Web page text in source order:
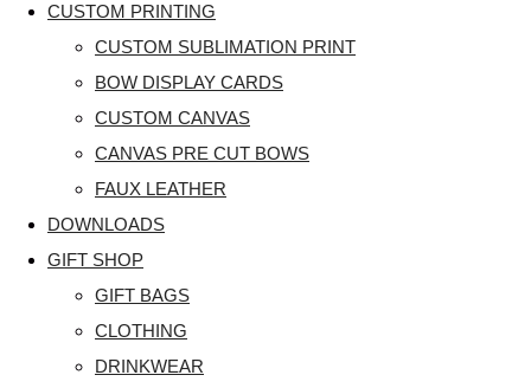
CUSTOM PRINTING
CUSTOM SUBLIMATION PRINT
BOW DISPLAY CARDS
CUSTOM CANVAS
CANVAS PRE CUT BOWS
FAUX LEATHER
DOWNLOADS
GIFT SHOP
GIFT BAGS
CLOTHING
DRINKWEAR